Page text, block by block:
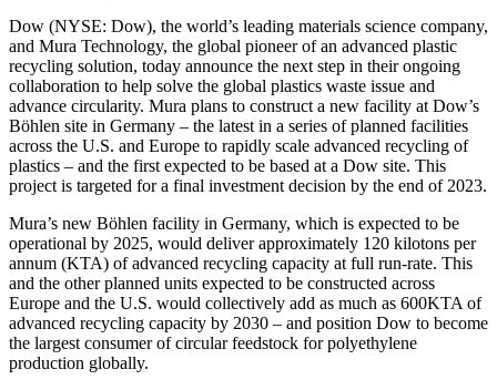
Dow (NYSE: Dow), the world’s leading materials science company,
and Mura Technology, the global pioneer of an advanced plastic
recycling solution, today announce the next step in their ongoing
collaboration to help solve the global plastics waste issue and
advance circularity. Mura plans to construct a new facility at Dow’s
Böhlen site in Germany – the latest in a series of planned facilities
across the U.S. and Europe to rapidly scale advanced recycling of
plastics – and the first expected to be based at a Dow site. This
project is targeted for a final investment decision by the end of 2023.
Mura’s new Böhlen facility in Germany, which is expected to be
operational by 2025, would deliver approximately 120 kilotons per
annum (KTA) of advanced recycling capacity at full run-rate. This
and the other planned units expected to be constructed across
Europe and the U.S. would collectively add as much as 600KTA of
advanced recycling capacity by 2030 – and position Dow to become
the largest consumer of circular feedstock for polyethylene
production globally.